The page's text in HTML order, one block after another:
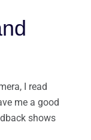
I read
me a good
shows